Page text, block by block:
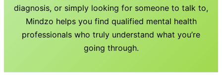
diagnosis, or simply looking for someone to talk to,
Mindzo helps you find qualified mental health
professionals who truly understand what you’re
going through.